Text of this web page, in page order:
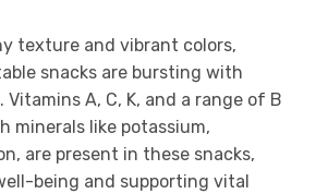
texture and vibrant colors,
snacks are bursting with
A, C, K, and a range of B
minerals like potassium,
are present in these snacks,
being and supporting vital